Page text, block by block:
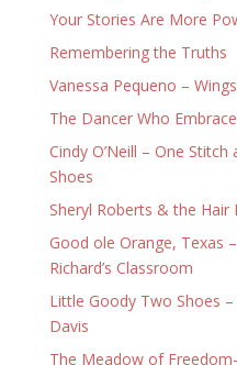
Your Stories Are More
Remembering the Truths
Vanessa Pequeno –
The Dancer Who
Cindy O’Neill – One
Shoes
Sheryl Roberts & the Hair
Good ole Orange, Texas
Richard’s Classroom
Little Goody Two Shoes
Davis
The Meadow of